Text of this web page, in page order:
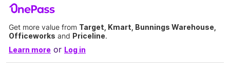
Get more value from Target, Kmart, Bunnings Warehouse,
Officeworks and Priceline.
Learn more or Log in